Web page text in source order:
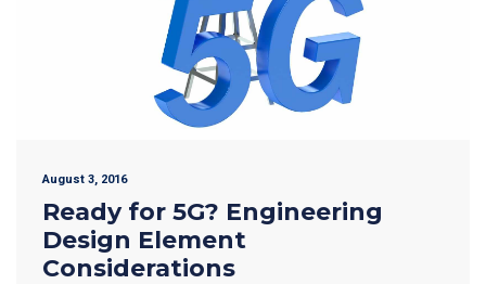
August 3, 2016
Ready for 5G? Engineering
Design Element
Considerations